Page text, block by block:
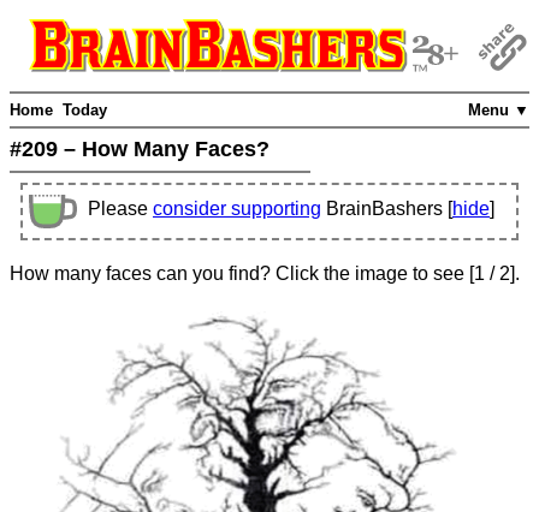
Menu ▼
Home Today
#209 – How Many Faces?
Please consider supporting BrainBashers [hide]
How many faces can you find? Click the image to see [1 / 2].